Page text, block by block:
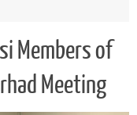
Members of
Meeting